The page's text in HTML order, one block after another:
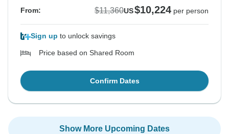
From: $11,360US$10,224 per person
Sign up to unlock savings
Price based on Shared Room
Confirm Dates
Show More Upcoming Dates